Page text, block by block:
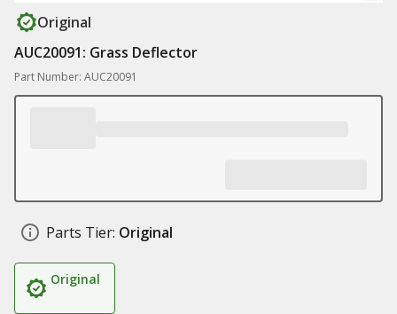
Original
AUC20091: Grass Deflector
Part Number: AUC20091
Parts Tier: Original
Original